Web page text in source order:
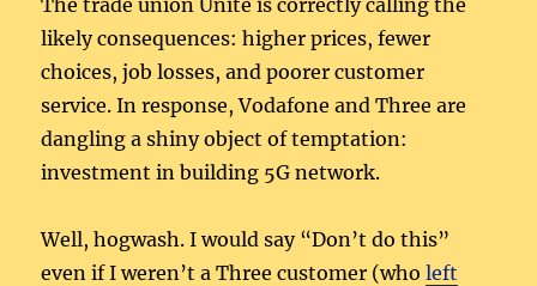
likely consequences: higher prices, fewer
choices, job losses, and poorer customer
service. In response, Vodafone and Three are
dangling a shiny object of temptation:
investment in building 5G network.
Well, hogwash. I would say “Don’t do this”
even if I weren’t a Three customer (wholeft